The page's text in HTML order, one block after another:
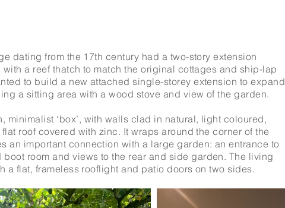
dating from the 17th century had a two-story extension
a reef thatch to match the original cottages and ship-lap
to build a new attached single-storey extension to expand
a sitting area with a wood stove and view of the garden.
minimalist ‘box’, with walls clad in natural, light coloured,
roof covered with zinc. It wraps around the corner of the
an important connection with a large garden: an entrance to
room and views to the rear and side garden. The living
a flat, frameless rooflight and patio doors on two sides.